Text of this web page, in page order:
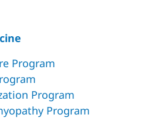
Program
Program
Program